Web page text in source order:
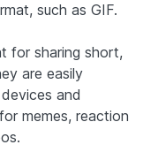
such as GIF.
for sharing short,
are easily
and
memes, reaction